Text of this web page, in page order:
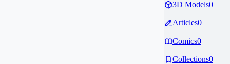
3D Models0
Articles0
Comics0
Collections0